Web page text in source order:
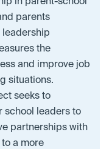
parents
leadership
the
and improve job
situations.
seeks to
school leaders to
partnerships with
a more